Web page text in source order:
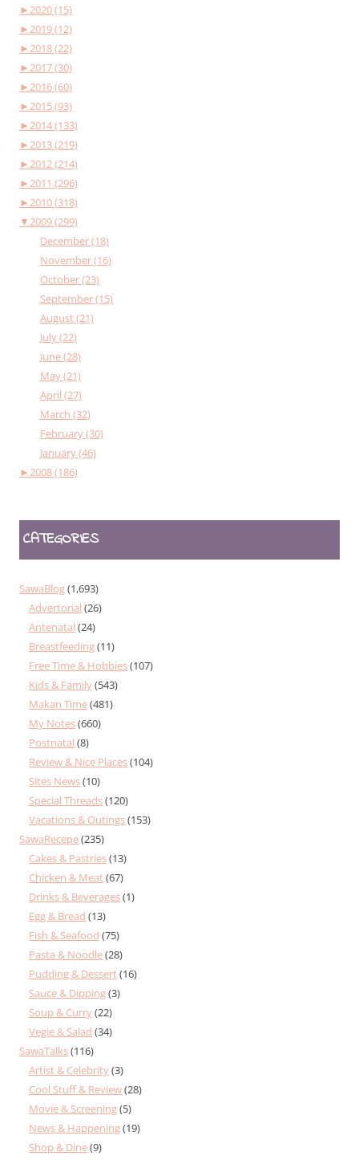
►2020 (15)
►2019 (12)
►2018 (22)
►2017 (30)
►2016 (60)
►2015 (93)
►2014 (133)
►2013 (219)
►2012 (214)
►2011 (296)
►2010 (318)
▼2009 (299)
December (18)
November (16)
October (23)
September (15)
August (21)
July (22)
June (28)
May (21)
April (27)
March (32)
February (30)
January (46)
►2008 (186)
CATEGORIES
SawaBlog(1,693)
Advertorial (26)
Antenatal (24)
Breastfeeding(11)
Free Time & Hobbies(107)
Kids & Family(543)
Makan Time(481)
My Notes(660)
Postnatal (8)
Review & Nice Places(104)
Sites News(10)
Special Threads(120)
Vacations & Outings(153)
SawaRecepe(235)
Cakes & Pastries(13)
Chicken & Meat(67)
Drinks & Beverages(1)
Egg & Bread (13)
Fish & Seafood (75)
Pasta & Noodle(28)
Pudding & Dessert(16)
Sauce & Dipping(3)
Soup & Curry(22)
Vegie & Salad (34)
SawaTalks(116)
Artist & Celebrity(3)
Cool Stuff & Review(28)
Movie & Screening(5)
News & Happening(19)
Shop & Dine(9)